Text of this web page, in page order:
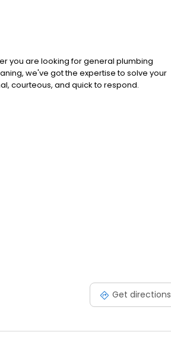
you are looking for general plumbing
we've got the expertise to solve your
courteous, and quick to respond.
Get directions